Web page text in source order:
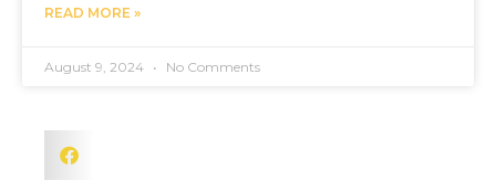
READ MORE »
August 9, 2024 No Comments